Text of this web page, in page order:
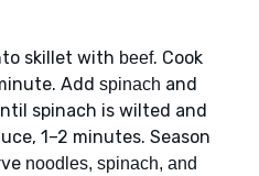
skillet with beef. Cook
Add spinach and
spinach is wilted and
1–2 minutes. Season
noodles, spinach, and